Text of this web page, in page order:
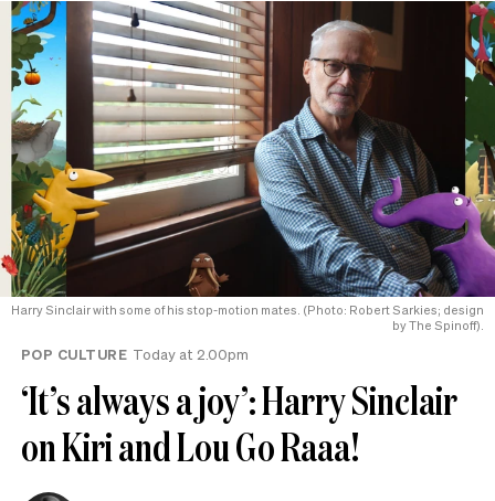
Harry Sinclair with some of his stop-motion mates. (Photo: Robert Sarkies; design
by The Spinoff).
POP CULTURE Today at 2.00pm
‘It’s always a joy’: Harry Sinclair
on Kiri and Lou Go Raaa!